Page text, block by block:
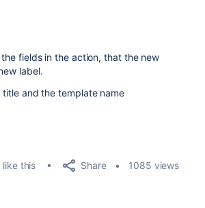
fields in the action, that the new
label.
and the template name
this Share 1085 views